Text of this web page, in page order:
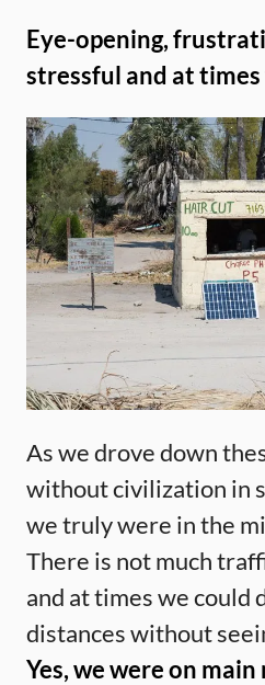
Eye-opening,
stressful and at
As we drove down
without civilization in
we truly were in the
There is not much
and at times we could
distances without
Yes, we were on